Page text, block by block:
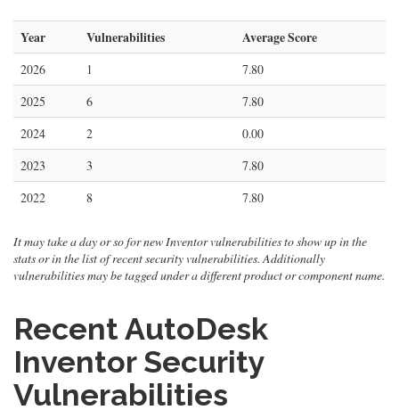
Year Vulnerabilities Average Score
2026 1
7.80
2025
6
7.80
2024
2
0.00
2023
3
7.80
2022
8 7.80
It may take a day or so for new Inventor vulnerabilities to show up in the
stats or in the list of recent security vulnerabilities. Additionally
vulnerabilities may be tagged under a different product or component name.
Recent AutoDesk
Inventor Security
Vulnerabilities